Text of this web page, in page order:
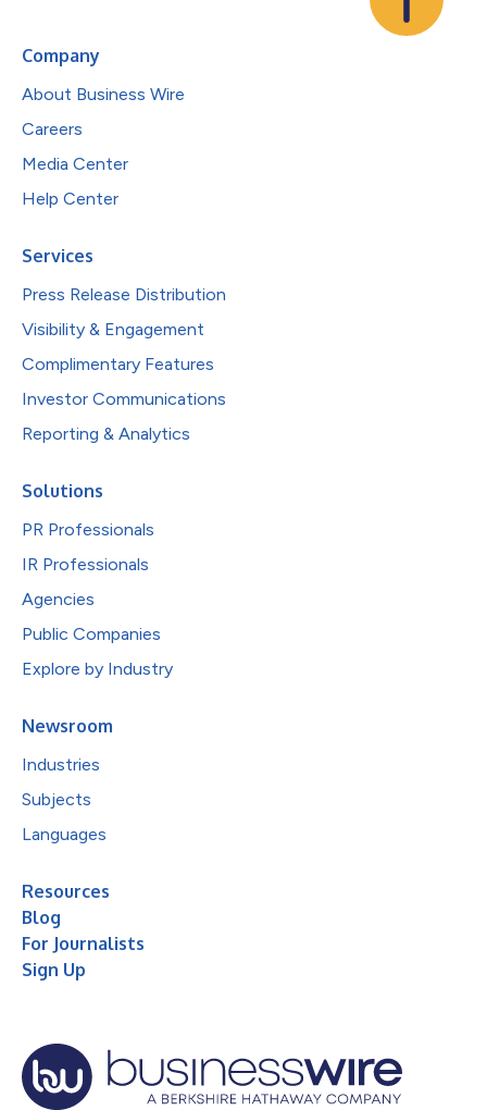
Company
About Business Wire
Careers
Media Center
Help Center
Services
Press Release Distribution
Visibility & Engagement
Complimentary Features
Investor Communications
Reporting & Analytics
Solutions
PR Professionals
IR Professionals
Agencies
Public Companies
Explore by Industry
Newsroom
Industries
Subjects
Languages
Resources
Blog
For Journalists
Sign Up